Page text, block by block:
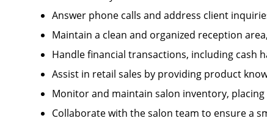
Answer phone calls and address client
Maintain a clean and organized reception
Handle financial transactions, including cash
Assist in retail sales by providing product
Monitor and maintain salon inventory,
Collaborate with the salon team to ensure a